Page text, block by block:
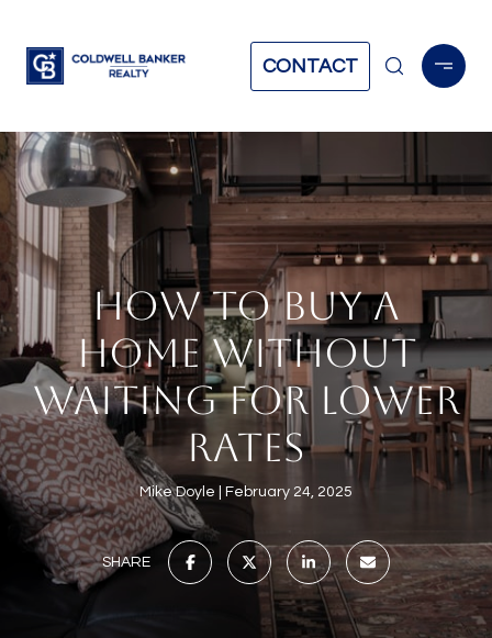
CONTACT
HOW TO BUY A
HOME WITHOUT
WAITING FOR LOWER
RATES
Mike Doyle February 24, 2025
SHARE